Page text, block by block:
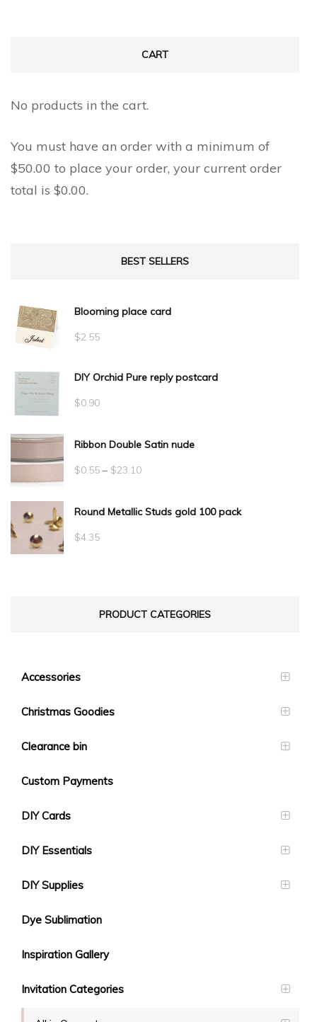
CART
No products in the cart.
You must have an order with a minimum of
$50.00 to place your order, your current order
total is $0.00.
BEST SELLERS
Blooming place card
$2.55
DIY Orchid Pure reply postcard
$0.90
Ribbon Double Satin nude
$0.55 – $23.10Price
$0.55
Round Metallic Studs gold 100 pack
$4.35
PRODUCT CATEGORIES
Accessories
Christmas Goodies
Clearance bin
Custom Payments
DIY Cards
DIY Essentials
DIY Supplies
Dye Sublimation
Inspiration Gallery
Invitation Categories